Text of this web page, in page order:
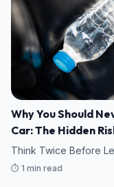
Why You Should
Car: The Hidden
Think Twice Before
⏱️ 1 min read